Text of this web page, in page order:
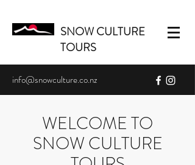
SNOW CULTURE
TOURS
info@snowculture.co.nz
WELCOME TO
SNOW CULTURE